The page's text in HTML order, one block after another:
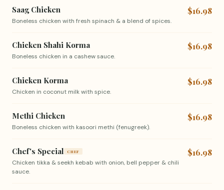
Saag Chicken
Boneless chicken with fresh spinach & a blend of spices.
$16.98
Chicken Shahi Korma
Boneless chicken in a cashew sauce.
$16.98
Chicken Korma
Chicken in coconut milk with spice.
$16.98
Methi Chicken
Boneless chicken with kasoori methi (fenugreek).
$16.98
Chef's Special CHEF
Chicken tikka & seekh kebab with onion, bell pepper & chili
sauce.
$16.98